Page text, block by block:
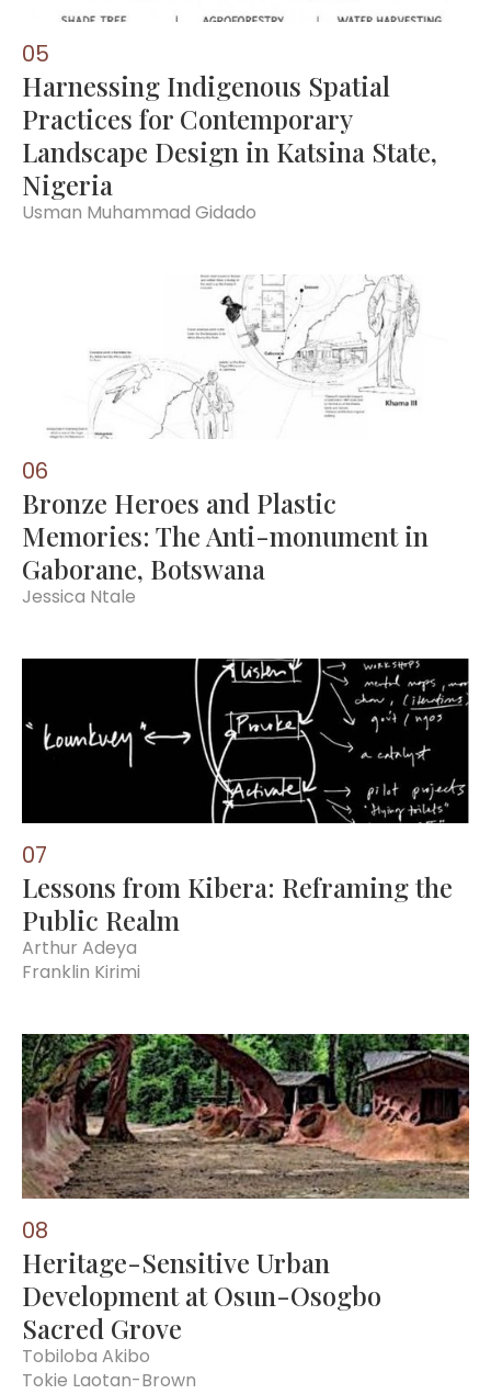
05
Harnessing Indigenous Spatial
Practices for Contemporary
Landscape Design in Katsina State,
Nigeria
Usman Muhammad Gidado
06
Bronze Heroes and Plastic
Memories: The Anti-monument in
Gaborane, Botswana
Jessica Ntale
07
Lessons from Kibera: Reframing the
Public Realm
Arthur Adeya
Franklin Kirimi
08
Heritage-Sensitive Urban
Development at Osun-Osogbo
Sacred Grove
Tobiloba Akibo
Tokie Laotan-Brown